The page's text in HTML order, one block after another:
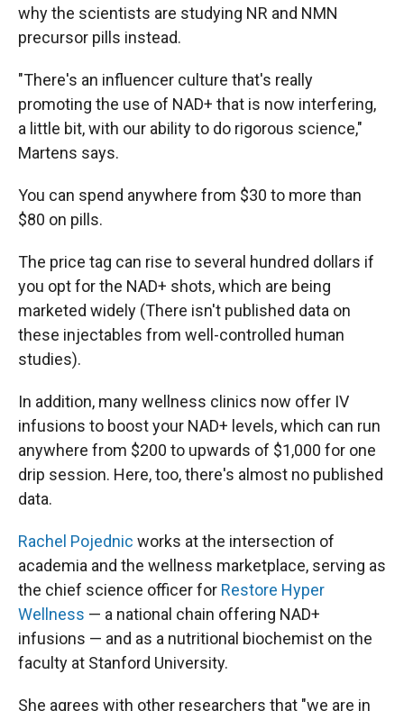
why the scientists are studying NR and NMN
precursor pills instead.
"There's an influencer culture that's really
promoting the use of NAD+ that is now interfering,
a little bit, with our ability to do rigorous science,"
Martens says.
You can spend anywhere from $30 to more than
$80 on pills.
The price tag can rise to several hundred dollars if
you opt for the NAD+ shots, which are being
marketed widely (There isn't published data on
these injectables from well-controlled human
studies).
In addition, many wellness clinics now offer IV
infusions to boost your NAD+ levels, which can run
anywhere from $200 to upwards of $1,000 for one
drip session. Here, too, there's almost no published
data.
Rachel Pojednic works at the intersection of
academia and the wellness marketplace, serving as
the chief science officer for Restore Hyper
Wellness — a national chain offering NAD+
infusions — and as a nutritional biochemist on the
faculty at Stanford University.
She agrees with other researchers that "we are in